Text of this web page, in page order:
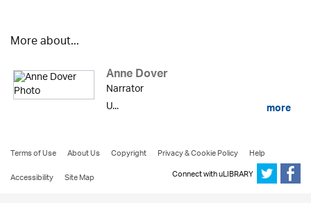
More about...
Anne Dover
Narrator
U...
more
Terms of Use About Us Copyright Privacy & Cookie Policy
Help
Accessibility
Site Map Connect with uLIBRARY